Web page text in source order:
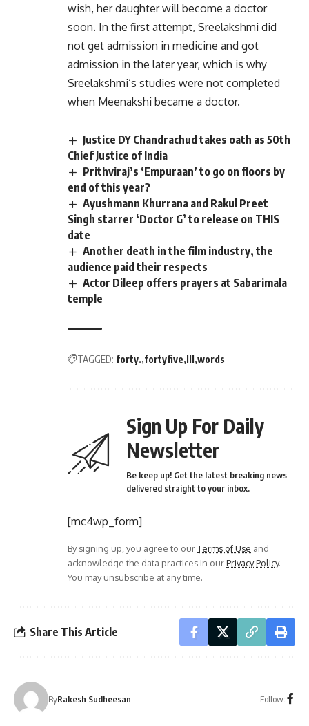
wish, her daughter will become a doctor
soon. In the first attempt, Sreelakshmi did
not get admission in medicine and got
admission in the later year, which is why
Sreelakshmi’s studies were not completed
when Meenakshi became a doctor.
Justice DY Chandrachud takes oath as 50th
Chief Justice of India
Prithviraj’s ‘Empuraan’ to go on floors by
end of this year?
Ayushmann Khurrana and Rakul Preet
Singh starrer ‘Doctor G’ to release on THIS
date
Another death in the film industry, the
audience paid their respects
Actor Dileep offers prayers at Sabarimala
temple
TAGGED: forty. fortyfive Ill words
Sign Up For Daily
Newsletter
Be keep up! Get the latest breaking news
delivered straight to your inbox.
[mc4wp_form]
By signing up, you agree to ourTerms of Use and
acknowledge the data practices in ourPrivacy Policy.
You may unsubscribe at any time.
Share This Article
ByRakesh Sudheesan Follow: